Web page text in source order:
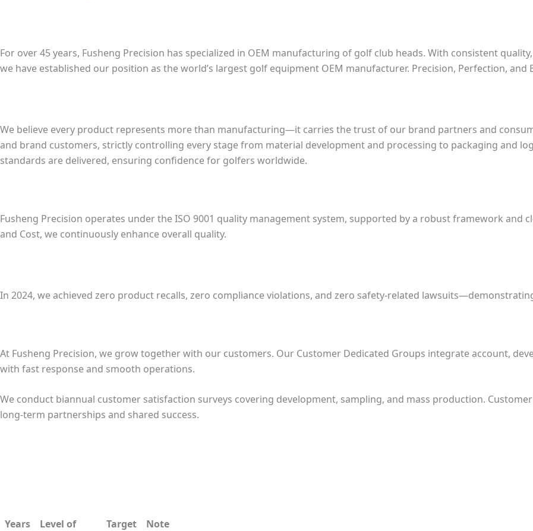
For over 45 years, Fusheng Precision has specialized in OEM manufacturing of golf club heads. With consistent
we have established our position as the world’s largest golf equipment OEM manufacturer. Precision, Perfection,
We believe every product represents more than manufacturing—it carries the trust of our brand partners and
and brand customers, strictly controlling every stage from material development and processing to packaging and
standards are delivered, ensuring confidence for golfers worldwide.
Fusheng Precision operates under the ISO 9001 quality management system, supported by a robust framework and
and Cost, we continuously enhance overall quality.
In 2024, we achieved zero product recalls, zero compliance violations, and zero safety-related
At Fusheng Precision, we grow together with our customers. Our Customer Dedicated Groups integrate account,
with fast response and smooth operations.
We conduct biannual customer satisfaction surveys covering development, sampling, and mass production.
long-term partnerships and shared success.
Years
Level of
Target
Note